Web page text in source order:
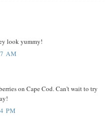
look yummy!
AM
on Cape Cod. Can't wait to try
PM